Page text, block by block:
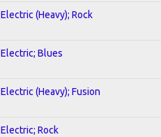
Electric (Heavy); Rock
Electric; Blues
Electric (Heavy); Fusion
Electric; Rock